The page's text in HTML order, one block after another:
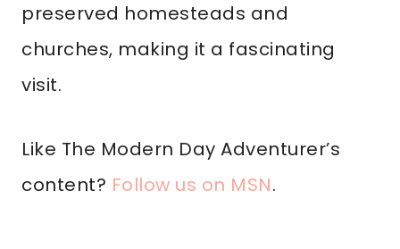
preserved homesteads and
churches, making it a fascinating
visit.
Like The Modern Day Adventurer’s
content? Follow us on MSN.